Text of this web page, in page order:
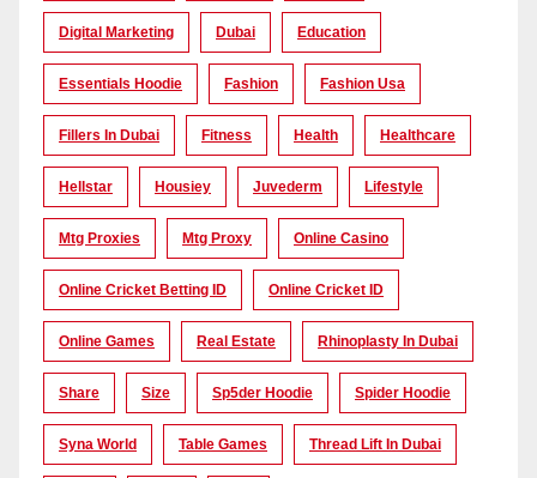
Digital Marketing Dubai Education
Essentials Hoodie Fashion Fashion Usa
Fillers In Dubai Fitness Health Healthcare
Hellstar Housiey Juvederm Lifestyle
Mtg Proxies Mtg Proxy Online Casino
Online Cricket Betting ID Online Cricket ID
Online Games Real Estate Rhinoplasty In Dubai
Share Size Sp5der Hoodie Spider Hoodie
Syna World Table Games Thread Lift In Dubai